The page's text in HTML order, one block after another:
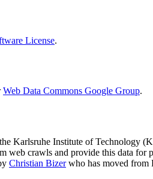
License.
Web Data Commons Google Group.
Karlsruhe Institute of Technology
crawls and provide this data
Christian Bizerwho has moved from